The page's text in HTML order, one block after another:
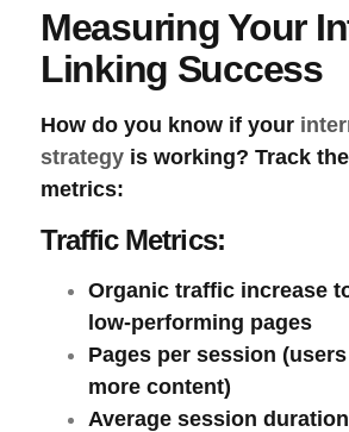
Measuring Your
Linking Success
How do you know if your
strategy is working? Track
metrics:
Traffic Metrics:
Organic traffic increase
low-performing pages
Pages per session
more content)
Average session duration